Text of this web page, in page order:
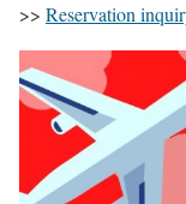
>> Reservation